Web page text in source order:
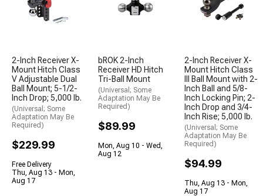
2-Inch Receiver X-
Mount Hitch Class
V Adjustable Dual
Ball Mount; 5-1/2-
Inch Drop; 5,000 lb.
(Universal; Some
Adaptation May Be
Required)
$229.99
Free Delivery
Thu, Aug 13 - Mon,
Aug 17
bROK 2-Inch
Receiver HD Hitch
Tri-Ball Mount
(Universal; Some
Adaptation May Be
Required)
$89.99
Mon, Aug 10 - Wed,
Aug 12
2-Inch Receiver X-
Mount Hitch Class
III Ball Mount with 2-
Inch Ball and 5/8-
Inch Locking Pin; 2-
Inch Drop and 3/4-
Inch Rise; 5,000 lb.
(Universal; Some
Adaptation May Be
Required)
$94.99
Thu, Aug 13 - Mon,
Aug 17